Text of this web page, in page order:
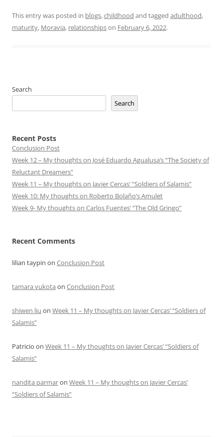
This entry was posted in blogs,childhood and tagged adulthood,
maturity, Moravia, relationshipson February 6, 2022.
Search
Search
Recent Posts
Conclusion Post
Week 12 – My thoughts on José Eduardo Agualusa’s “The Society of
Reluctant Dreamers”
Week 11 – My thoughts on Javier Cercas’ “Soldiers of Salamis”
Week 10: My thoughts on Roberto Bolaño’s Amulet
Week 9- My thoughts on Carlos Fuentes’ “The Old Gringo”
Recent Comments
lilian taypin on Conclusion Post
tamara vukota on Conclusion Post
shiwen liu on Week 11 – My thoughts on Javier Cercas’ “Soldiers of
Salamis”
Patricio on Week 11 – My thoughts on Javier Cercas’ “Soldiers of
Salamis”
nandita parmaron Week 11 – My thoughts on Javier Cercas’
“Soldiers of Salamis”